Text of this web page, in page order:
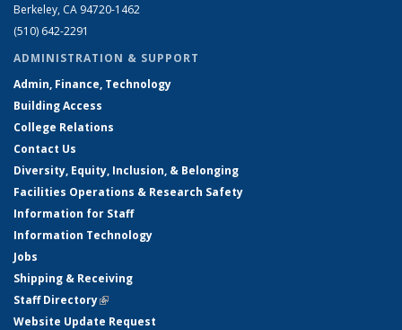
Berkeley, CA 94720-1462
(510) 642-2291
ADMINISTRATION & SUPPORT
Admin, Finance, Technology
Building Access
College Relations
Contact Us
Diversity, Equity, Inclusion, & Belonging
Facilities Operations & Research Safety
Information for Staff
Information Technology
Jobs
Shipping & Receiving
Staff Directory(link is external)
Website Update Request